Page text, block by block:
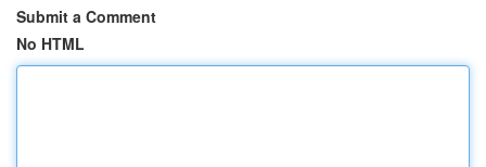
Submit a Comment
No HTML